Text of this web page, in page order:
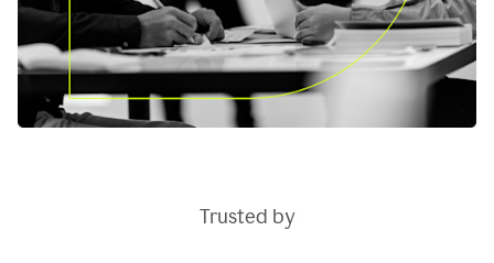
Trusted by